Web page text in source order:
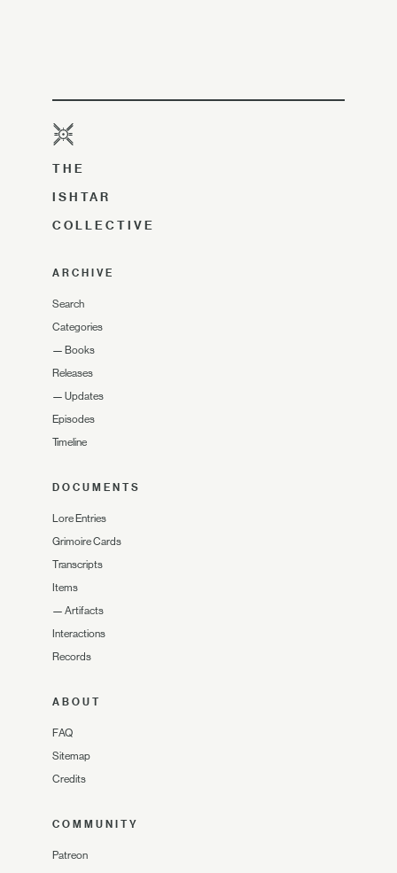
THE
ISHTAR
COLLECTIVE
ARCHIVE
Search
Categories
— Books
Releases
— Updates
Episodes
Timeline
DOCUMENTS
Lore Entries
Grimoire Cards
Transcripts
Items
— Artifacts
Interactions
Records
ABOUT
FAQ
Sitemap
Credits
COMMUNITY
Patreon